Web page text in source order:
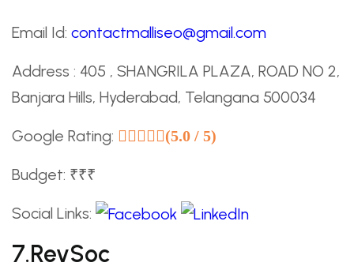
Email Id: contactmalliseo@gmail.com
Address : 405 , SHANGRILA PLAZA, ROAD NO 2,
Banjara Hills, Hyderabad, Telangana 500034
Google Rating: (5.0 / 5)
Budget: ₹₹₹
Social Links:
7.RevSoc